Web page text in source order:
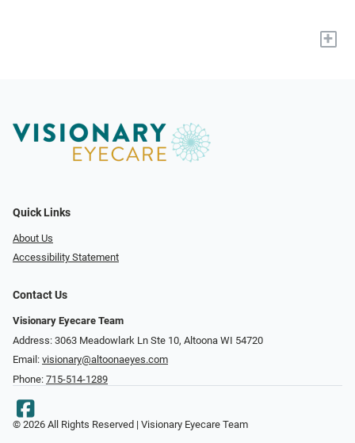
+
Quick Links
About Us
Accessibility Statement
Contact Us
Visionary Eyecare Team
Address: 3063 Meadowlark Ln Ste 10, Altoona WI 54720
Email: visionary@altoonaeyes.com
Phone: 715-514-1289
© 2026 All Rights Reserved | Visionary Eyecare Team